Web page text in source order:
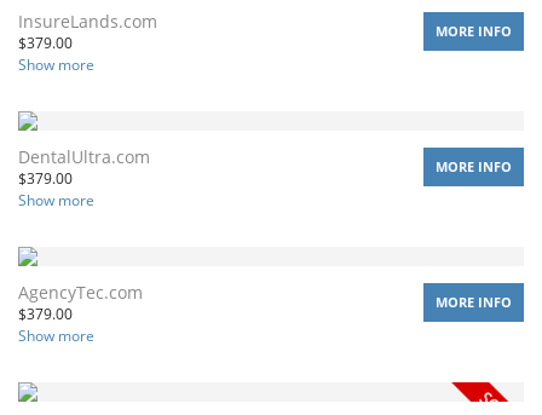
InsureLands.com
$379.00
Show more
MORE INFO
DentalUltra.com
$379.00
Show more
MORE INFO
AgencyTec.com
$379.00
Show more
MORE INFO